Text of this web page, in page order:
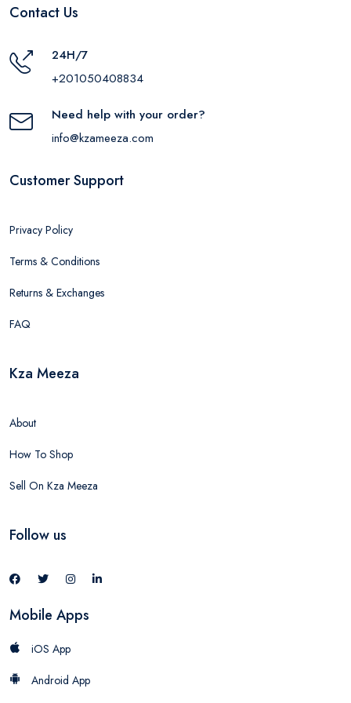
Contact Us
24H/7
+201050408834
Need help with your order?
info@kzameeza.com
Customer Support
Privacy Policy
Terms & Conditions
Returns & Exchanges
FAQ
Kza Meeza
About
How To Shop
Sell On Kza Meeza
Follow us
Mobile Apps
iOS App
Android App